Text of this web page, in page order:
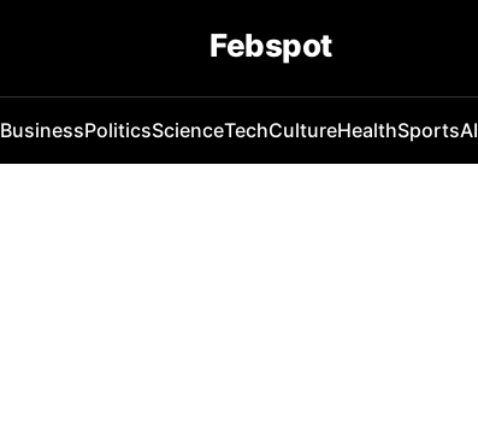
Febspot
BusinessPoliticsScienceTechCultureHealthSportsAI